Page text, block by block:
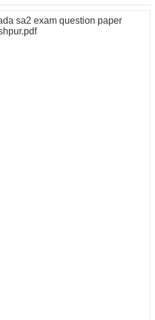
sa2 exam question paper